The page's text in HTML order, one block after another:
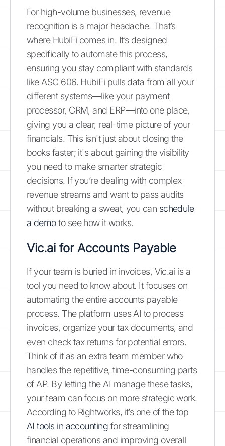
For high-volume businesses, revenue
recognition is a major headache. That’s
where HubiFi comes in. It’s designed
specifically to automate this process,
ensuring you stay compliant with standards
like ASC 606. HubiFi pulls data from all your
different systems—like your payment
processor, CRM, and ERP—into one place,
giving you a clear, real-time picture of your
financials. This isn't just about closing the
books faster; it's about gaining the visibility
you need to make smarter strategic
decisions. If you’re dealing with complex
revenue streams and want to pass audits
without breaking a sweat, you can schedule
a demoto see how it works.
Vic.ai for Accounts Payable
If your team is buried in invoices, Vic.ai is a
tool you need to know about. It focuses on
automating the entire accounts payable
process. The platform uses AI to process
invoices, organize your tax documents, and
even check tax returns for potential errors.
Think of it as an extra team member who
handles the repetitive, time-consuming parts
of AP. By letting the AI manage these tasks,
your team can focus on more strategic work.
According to Rightworks, it’s one of the top
AI tools in accounting for streamlining
financial operations and improving overall